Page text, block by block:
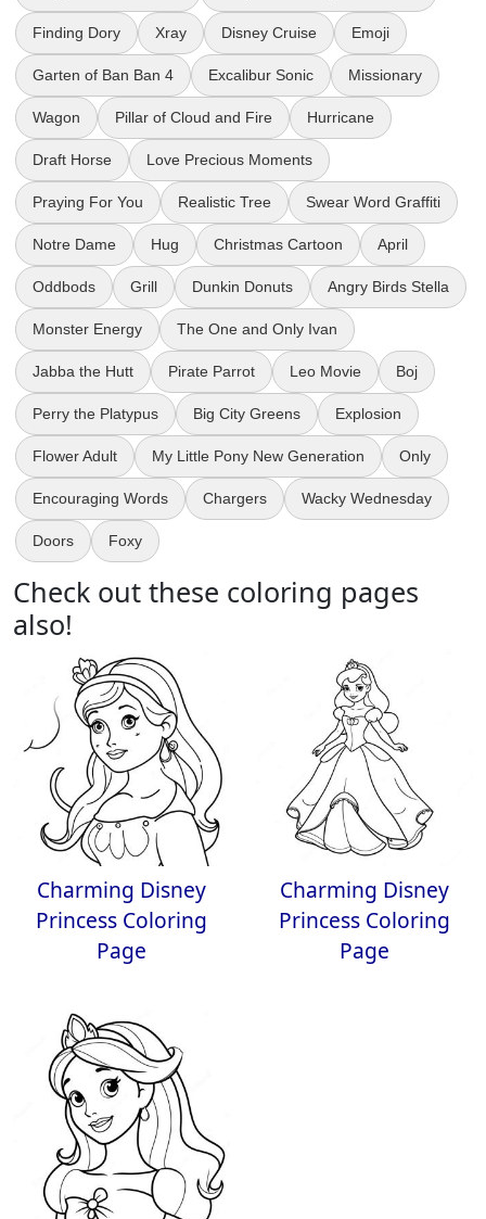
Finding Dory Xray Disney Cruise Emoji
Garten of Ban Ban 4 Excalibur Sonic Missionary
Wagon Pillar of Cloud and Fire Hurricane
Draft Horse Love Precious Moments
Praying For You Realistic Tree Swear Word Graffiti
Notre Dame Hug Christmas Cartoon April
Oddbods Grill Dunkin Donuts Angry Birds Stella
Monster Energy The One and Only Ivan
Jabba the Hutt Pirate Parrot Leo Movie Boj
Perry the Platypus Big City Greens Explosion
Flower Adult My Little Pony New Generation Only
Encouraging Words Chargers Wacky Wednesday
Doors Foxy
Check out these coloring pages
also!
Charming Disney
Princess Coloring
Page
Charming Disney
Princess Coloring
Page